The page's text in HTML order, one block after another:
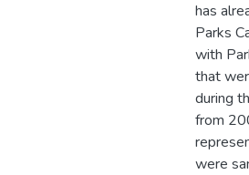
has
Parks
with
that
during
from
were